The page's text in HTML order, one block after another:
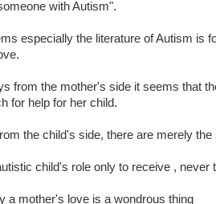
with Autism".
especially the literature of Autism is
from the mother's side it seems that
for help for her child.
the child's side, there are merely the
child's role only to receive , never
a mother's love is a wondrous thing